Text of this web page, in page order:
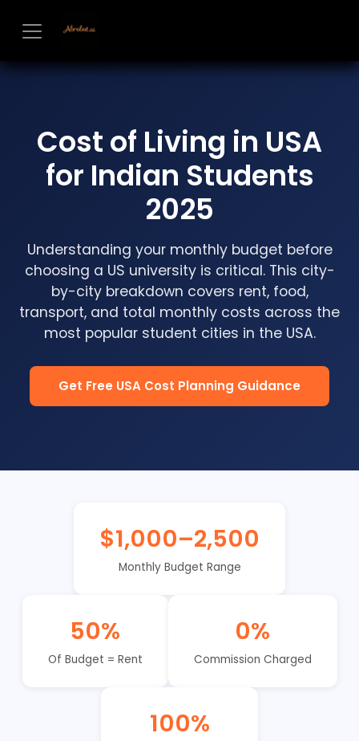
Cost of Living in USA
for Indian Students
2025
Understanding your monthly budget before
choosing a US university is critical. This city-
by-city breakdown covers rent, food,
transport, and total monthly costs across the
most popular student cities in the USA.
Get Free USA Cost Planning Guidance
$1,000–2,500
Monthly Budget Range
50%
Of Budget = Rent
0%
Commission Charged
100%